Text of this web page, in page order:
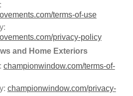
terms-of-use
privacy-policy
and Home Exteriors
championwindow.com/terms-of-
championwindow.com/privacy-